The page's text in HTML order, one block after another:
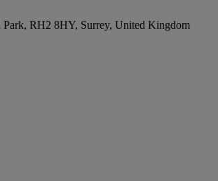
Park, RH2 8HY, Surrey, United Kingdom